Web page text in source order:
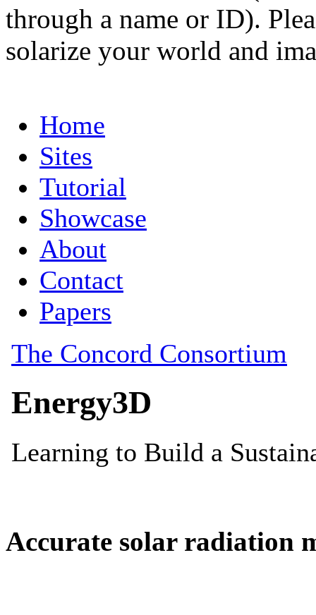
through a name or ID).
solarize your world and
Accurate solar radiation